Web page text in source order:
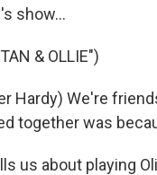
show...
& OLLIE")
Hardy) We're
together was
us about playing